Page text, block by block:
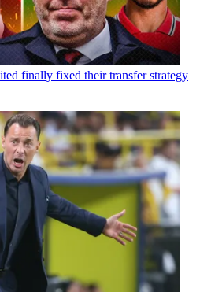
finally fixed their transfer strategy